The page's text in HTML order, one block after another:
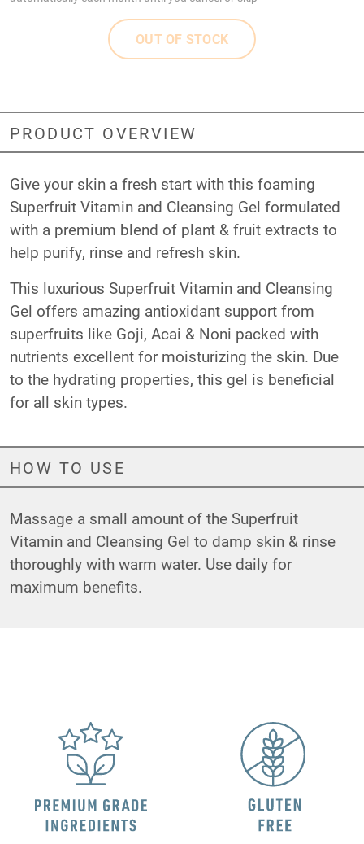
OUT OF STOCK
PRODUCT OVERVIEW
Give your skin a fresh start with this foaming
Superfruit Vitamin and Cleansing Gel formulated
with a premium blend of plant & fruit extracts to
help purify, rinse and refresh skin.
This luxurious Superfruit Vitamin and Cleansing
Gel offers amazing antioxidant support from
superfruits like Goji, Acai & Noni packed with
nutrients excellent for moisturizing the skin. Due
to the hydrating properties, this gel is beneficial
for all skin types.
HOW TO USE
Massage a small amount of the Superfruit
Vitamin and Cleansing Gel to damp skin & rinse
thoroughly with warm water. Use daily for
maximum benefits.